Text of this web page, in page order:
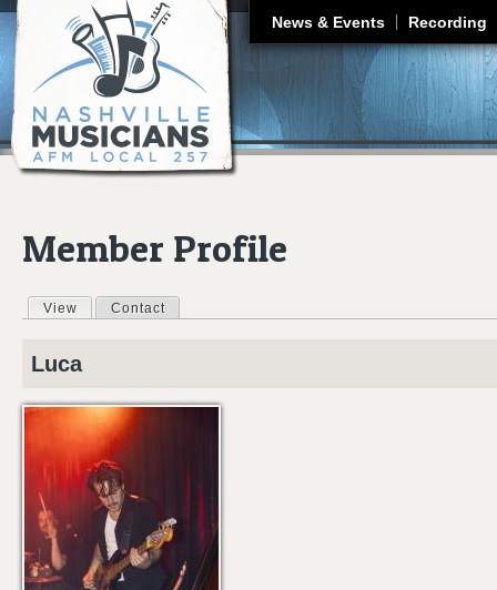
News & Events Recording
Member Profile
Primary tabs
View (active tab)
Contact
Luca